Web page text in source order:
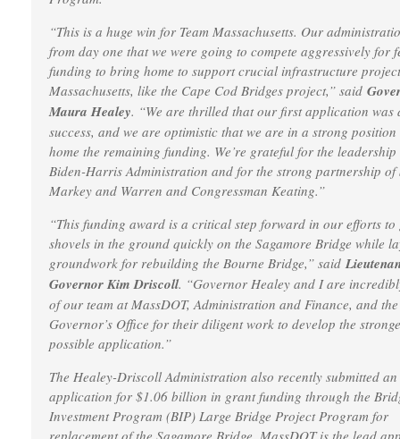
“This is a huge win for Team Massachusetts. Our
from day one that we were going to compete aggressively for
funding to bring home to support crucial infrastructure
Massachusetts, like the Cape Cod Bridges project,” said
Maura Healey. “We are thrilled that our first application was
success, and we are optimistic that we are in a strong
home the remaining funding. We’re grateful for the leadership
Biden-Harris Administration and for the strong partnership of
Markey and Warren and Congressman Keating.”
“This funding award is a critical step forward in our efforts to
shovels in the ground quickly on the Sagamore Bridge while
groundwork for rebuilding the Bourne Bridge,” said
Governor Kim Driscoll. “Governor Healey and I are
of our team at MassDOT, Administration and Finance, and the
Governor’s Office for their diligent work to develop the
possible application.”
The Healey-Driscoll Administration also recently submitted an
application for $1.06 billion in grant funding through the
Investment Program (BIP) Large Bridge Project Program for
replacement of the Sagamore Bridge. MassDOT is the lead